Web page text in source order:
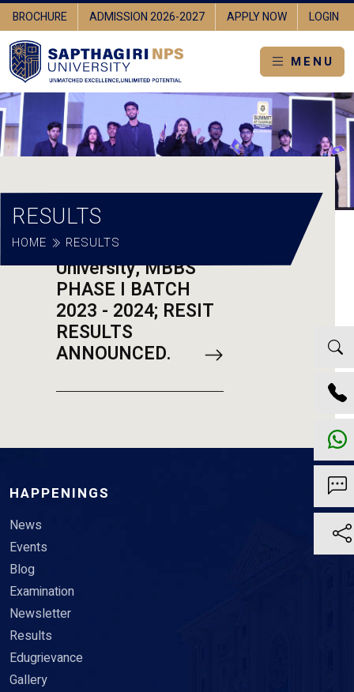
BROCHURE ADMISSION 2026-2027 APPLY NOW LOGIN
MENU
RESULTS
HOME RESULTS
Sapthagiri NPS
University, MBBS
PHASE I BATCH
2023 - 2024; RESIT
RESULTS
ANNOUNCED.
HAPPENINGS
News
Events
Blog
Examination
Newsletter
Results
Edugrievance
Gallery